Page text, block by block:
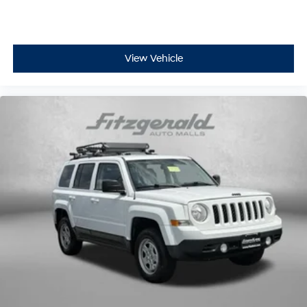
Headliner material: Cloth headliner material
Deep tinted windows - a dark outlook. Sometimes
the road ahead being bright is a bad thing. Deep
reprieve from prying eyes, too. Take the edge off the
sunshine with deep tinted windows.
Power reclining driver seat - Lean back. Gain some
space between you and the wheel with power
reclining driver seat. It lets you adjust the angle of the
seatback at the touch of a button for added comfort
while you’re driving, or for a more comfortable rest
while you’re pulled over. Settle in, with power
reclining driver seat.
Power 2-way driver lumbar - It’s got your back. How
you feel while driving is just as important as how
your car drives. Enhance your comfort with power 2-
way driver lumbar. Simply set it to the support you
View Vehicle